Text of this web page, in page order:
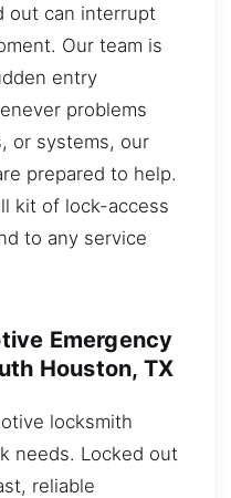
out can interrupt
Our team is
entry
problems
or systems, our
prepared to help.
kit of lock-access
to any service
Emergency
Houston, TX
locksmith
needs. Locked out
reliable